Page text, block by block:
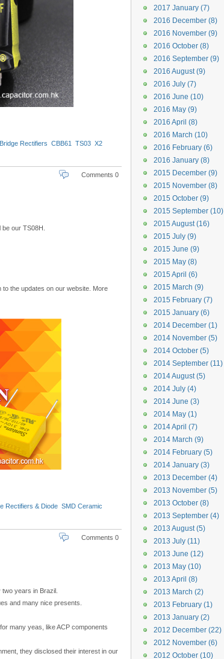
Bridge Rectifiers CBB61 TS03 X2
Comments 0
our TS08H.
the updates on our website. More
Rectifiers & Diode SMD Ceramic
Comments 0
years in Brazil.
and many nice presents.
many yeas, like ACP components
they disclosed their interest in our
2017 January (7)
2016 December (8)
2016 November (9)
2016 October (8)
2016 September (9)
2016 August (9)
2016 July (7)
2016 June (10)
2016 May (9)
2016 April (8)
2016 March (10)
2016 February (6)
2016 January (8)
2015 December (9)
2015 November (8)
2015 October (9)
2015 September (10)
2015 August (16)
2015 July (9)
2015 June (9)
2015 May (8)
2015 April (6)
2015 March (9)
2015 February (7)
2015 January (6)
2014 December (1)
2014 November (5)
2014 October (5)
2014 September (11)
2014 August (5)
2014 July (4)
2014 June (3)
2014 May (1)
2014 April (7)
2014 March (9)
2014 February (5)
2014 January (3)
2013 December (4)
2013 November (5)
2013 October (8)
2013 September (4)
2013 August (5)
2013 July (11)
2013 June (12)
2013 May (10)
2013 April (8)
2013 March (2)
2013 February (1)
2013 January (2)
2012 December (22)
2012 November (6)
2012 October (10)